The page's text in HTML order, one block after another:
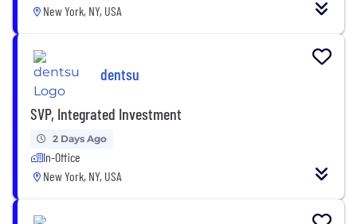
New York, NY, USA
dentsu
SVP, Integrated Investment
2 Days Ago
In-Office
New York, NY, USA